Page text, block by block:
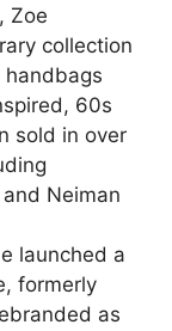
Zoe
collection
60s
sold in over
Neiman
launched a
formerly
as